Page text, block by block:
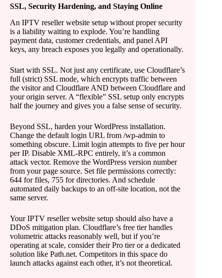
SSL, Security Hardening, and Staying Online
An IPTV reseller website setup without proper security
is a liability waiting to explode. You’re handling
payment data, customer credentials, and panel API
keys, any breach exposes you legally and operationally.
Start with SSL. Not just any certificate, use Cloudflare’s
full (strict) SSL mode, which encrypts traffic between
the visitor and Cloudflare AND between Cloudflare and
your origin server. A “flexible” SSL setup only encrypts
half the journey and gives you a false sense of security.
Beyond SSL, harden your WordPress installation.
Change the default login URL from /wp-admin to
something obscure. Limit login attempts to five per hour
per IP. Disable XML-RPC entirely, it’s a common
attack vector. Remove the WordPress version number
from your page source. Set file permissions correctly:
644 for files, 755 for directories. And schedule
automated daily backups to an off-site location, not the
same server.
Your IPTV reseller website setup should also have a
DDoS mitigation plan. Cloudflare’s free tier handles
volumetric attacks reasonably well, but if you’re
operating at scale, consider their Pro tier or a dedicated
solution like Path.net. Competitors in this space do
launch attacks against each other, it’s not theoretical.